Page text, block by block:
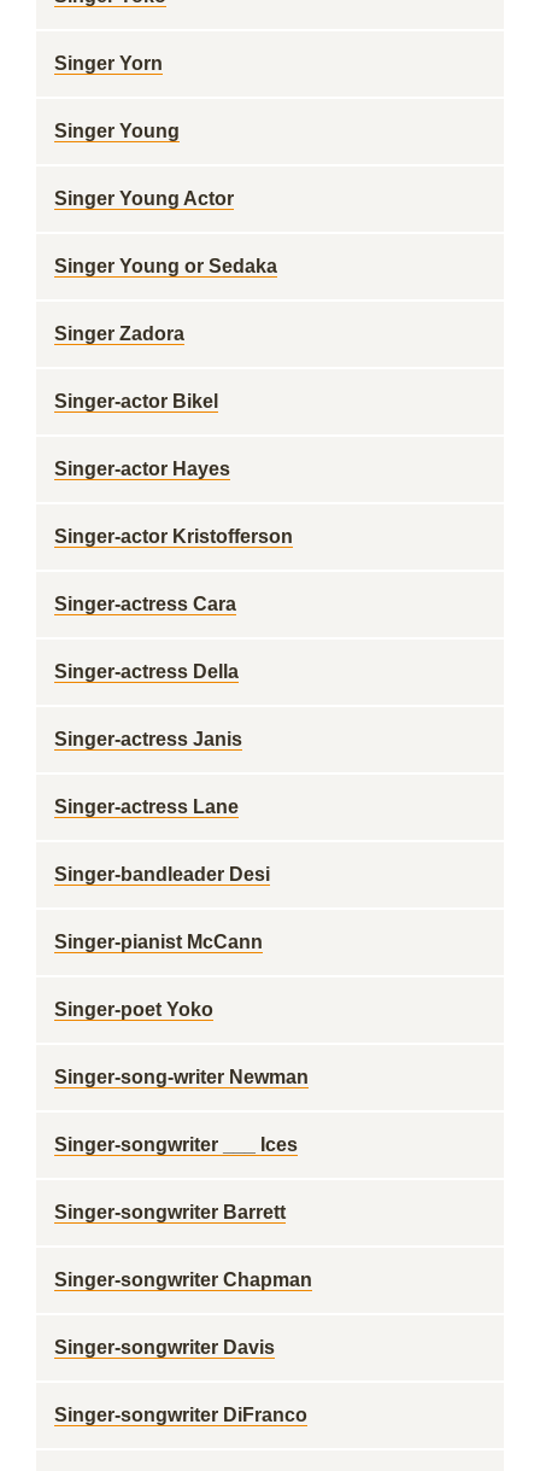
Singer Yorn
Singer Young
Singer Young Actor
Singer Young or Sedaka
Singer Zadora
Singer-actor Bikel
Singer-actor Hayes
Singer-actor Kristofferson
Singer-actress Cara
Singer-actress Della
Singer-actress Janis
Singer-actress Lane
Singer-bandleader Desi
Singer-pianist McCann
Singer-poet Yoko
Singer-song-writer Newman
Singer-songwriter ___ Ices
Singer-songwriter Barrett
Singer-songwriter Chapman
Singer-songwriter Davis
Singer-songwriter DiFranco